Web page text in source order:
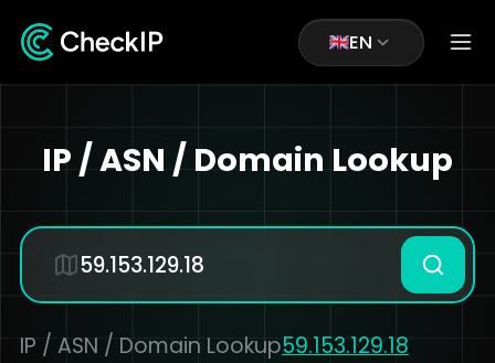
EN
IP / ASN / Domain Lookup
IP / ASN / Domain Lookup59.153.129.18